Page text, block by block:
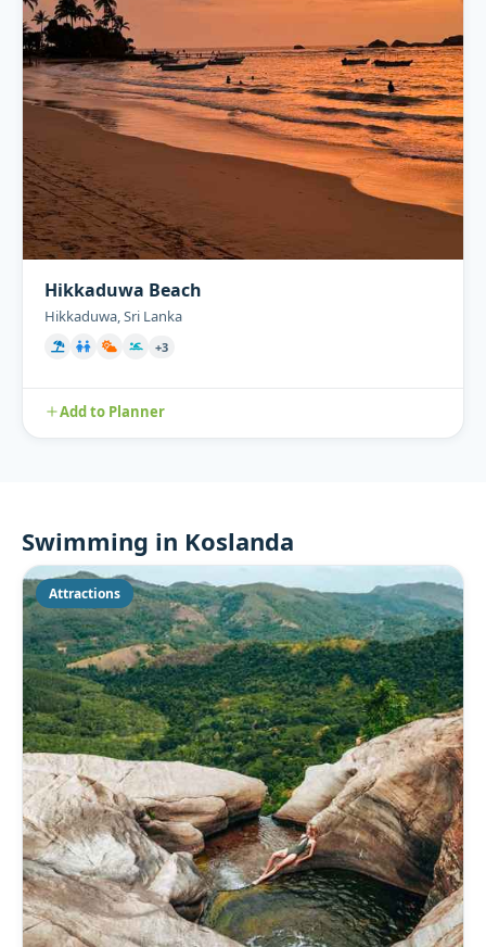
Hikkaduwa Beach
Hikkaduwa, Sri Lanka
+3
Add to Planner
Swimming in Koslanda
Attractions